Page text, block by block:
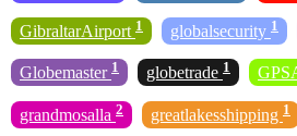
GibraltarAirport 1 globalsecurity 1
Globemaster 1 globetrade 1
grandmosalla 2 greatlakesshipping 1